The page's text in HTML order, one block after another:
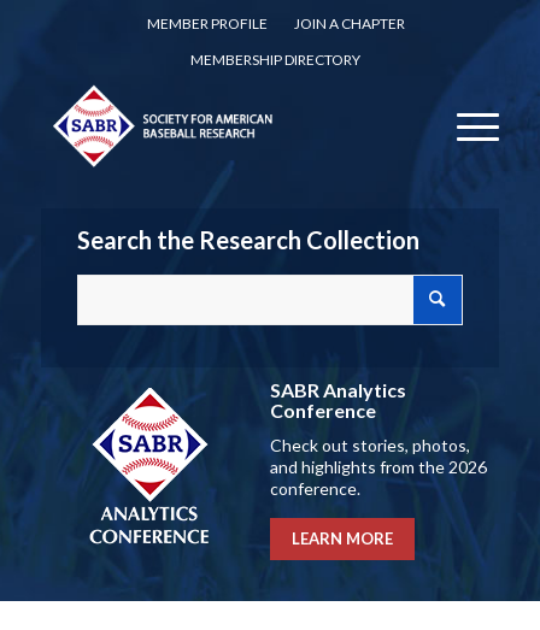
MEMBER PROFILE
JOIN A CHAPTER
MEMBERSHIP DIRECTORY
Search the Research Collection
SABR Analytics
Conference
Check out stories, photos,
and highlights from the 2026
conference.
LEARN MORE